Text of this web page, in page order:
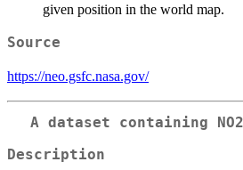
given position in the world map.
Source
https://neo.gsfc.nasa.gov/
A dataset containing
Description